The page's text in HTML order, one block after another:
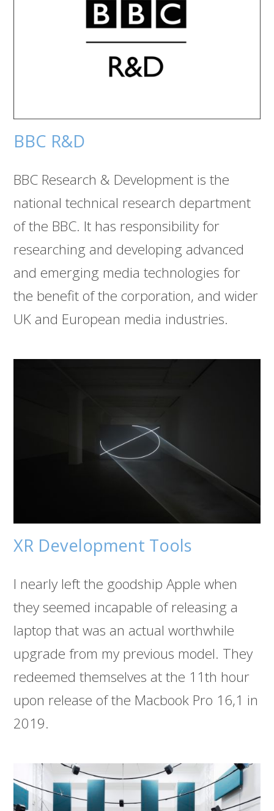
BBC R&D
BBC Research & Development is the
national technical research department
of the BBC. It has responsibility for
researching and developing advanced
and emerging media technologies for
the benefit of the corporation, and wider
UK and European media industries.
XR Development Tools
I nearly left the goodship Apple when
they seemed incapable of releasing a
laptop that was an actual worthwhile
upgrade from my previous model. They
redeemed themselves at the 11th hour
upon release of the Macbook Pro 16,1 in
2019.